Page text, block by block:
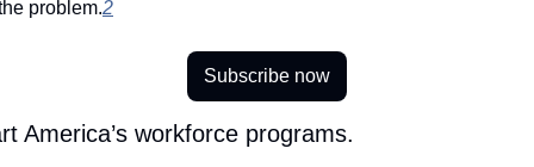
problem.2
Subscribe now
America’s workforce programs.